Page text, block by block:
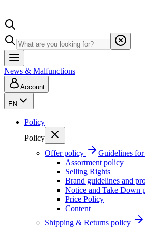
News & Malfunctions
Account
EN
Policy
Policy
Offer policy
Guidelines
Assortment policy
Selling Rights
Brand guidelines and
Notice and Take Down
Price Policy
Content
Shipping & Returns policy